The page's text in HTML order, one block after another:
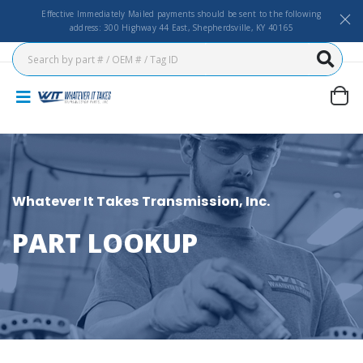
Effective Immediately Mailed payments should be sent to the following
address: 300 Highway 44 East, Shepherdsville, KY 40165
Whatever It Takes Transmission, Inc.
PART LOOKUP